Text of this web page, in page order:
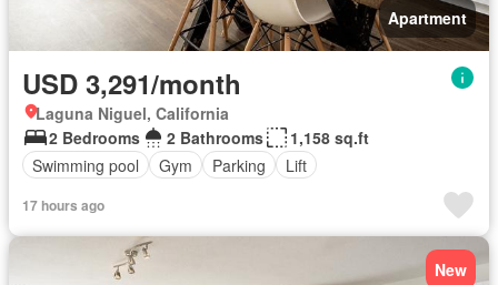
Apartment
USD 3,291/month
Laguna Niguel, California
2 Bedrooms
2 Bathrooms
1,158 sq.ft
Swimming pool
Gym Parking Lift
17 hours ago
New